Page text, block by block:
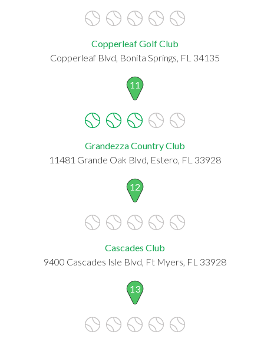
Copperleaf Golf Club
Copperleaf Blvd, Bonita Springs, FL 34135
11
Grandezza Country Club
11481 Grande Oak Blvd, Estero, FL 33928
12
Cascades Club
9400 Cascades Isle Blvd, Ft Myers, FL 33928
13